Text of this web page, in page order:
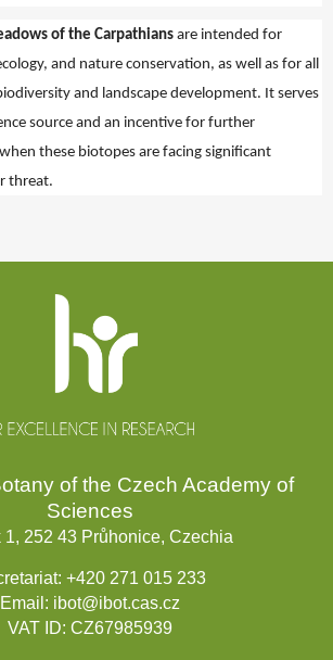
of the Carpathians are intended for
and nature conservation, as well as for all
and landscape development. It serves
source and an incentive for further
these biotopes are facing significant
threat.
of the Czech Academy of
Sciences
1, 252 43 Průhonice, Czechia
+420 271 015 233
Email: ibot@ibot.cas.cz
VAT ID: CZ67985939